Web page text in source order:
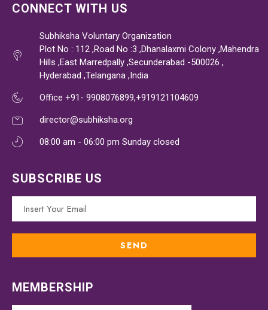
CONNECT WITH US
Subhiksha Voluntary Organization
Plot No : 112 ,Road No :3 ,Dhanalaxmi Colony ,Mahendra
Hills ,East Marredpally ,Secunderabad -500026 ,
Hyderabad ,Telangana ,India
Office +91- 9908076899,+919121104609
director@subhiksha.org
08:00 am - 06:00 pm Sunday closed
SUBSCRIBE US
MEMBERSHIP